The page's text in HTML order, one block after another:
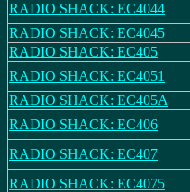
RADIO SHACK: EC4044
RADIO SHACK: EC4045
RADIO SHACK: EC405
RADIO SHACK: EC4051
RADIO SHACK: EC405A
RADIO SHACK: EC406
RADIO SHACK: EC407
RADIO SHACK: EC4075